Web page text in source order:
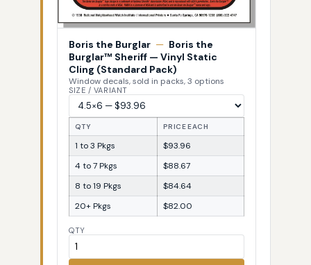
Boris the Burglar — Boris the
Burglar™ Sheriff — Vinyl Static
Cling (Standard Pack)
Window decals, sold in packs, 3 options
SIZE / VARIANT
QTY PRICE EACH
1 to 3 Pkgs
$93.96
4 to 7 Pkgs
$88.67
8 to 19 Pkgs
$84.64
20+ Pkgs
$82.00
QTY